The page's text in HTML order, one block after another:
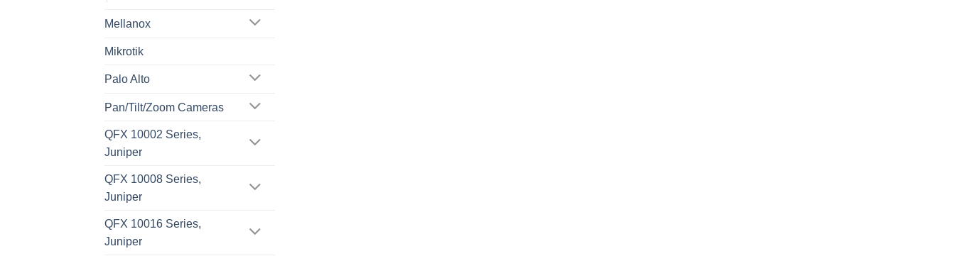
Mellanox
Mikrotik
Palo Alto
Pan/Tilt/Zoom Cameras
QFX 10002 Series,
Juniper
QFX 10008 Series,
Juniper
QFX 10016 Series,
Juniper